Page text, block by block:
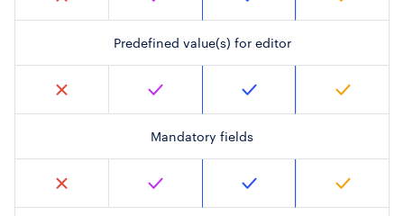
Predefined value(s) for editor
Mandatory fields